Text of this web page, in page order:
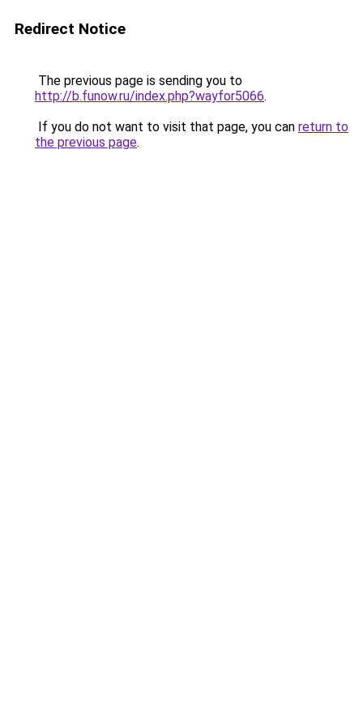
Redirect Notice
The previous page is sending you to
http://b.funow.ru/index.php?wayfor5066.
If you do not want to visit that page, you can return to
the previous page.